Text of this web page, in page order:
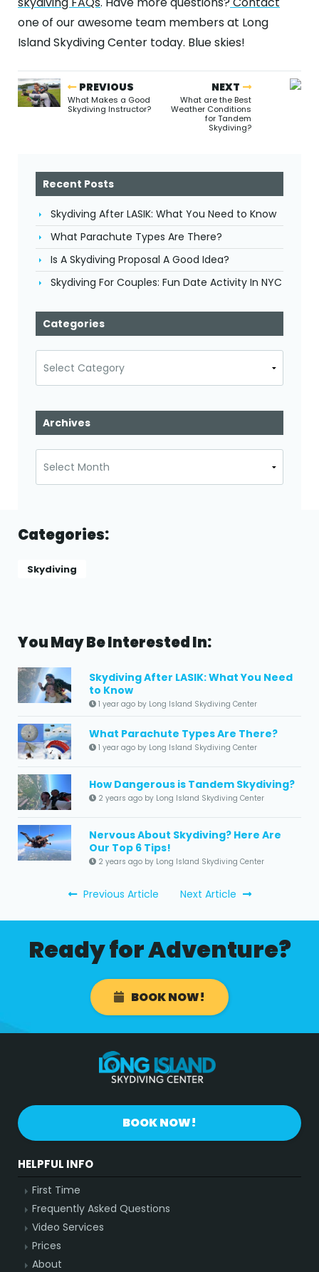
one of our awesome team members at Long
Island Skydiving Center today. Blue skies!
PREVIOUS
What Makes a Good
Skydiving Instructor?
NEXT
What are the Best
Weather Conditions
for Tandem
Skydiving?
Recent Posts
Skydiving After LASIK: What You Need to Know
What Parachute Types Are There?
Is A Skydiving Proposal A Good Idea?
Skydiving For Couples: Fun Date Activity In NYC
Categories
Archives
Categories:
Skydiving
You May Be Interested In:
Skydiving After LASIK: What You Need
to Know
1 year ago by Long Island Skydiving Center
What Parachute Types Are There?
1 year ago by Long Island Skydiving Center
How Dangerous is Tandem Skydiving?
2 years ago by Long Island Skydiving Center
Nervous About Skydiving? Here Are
Our Top 6 Tips!
2 years ago by Long Island Skydiving Center
Previous Article Next Article
Ready for Adventure?
BOOK NOW!
BOOK NOW!
HELPFUL INFO
First Time
Frequently Asked Questions
Video Services
Prices
About